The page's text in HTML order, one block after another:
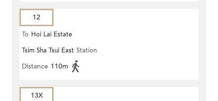
12
To Hoi Lai Estate
Tsim Sha Tsui East Station
Distance 110m
13X